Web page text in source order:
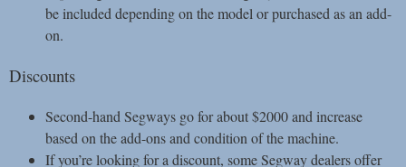
be included depending on the model or purchased as an add-
on.
Discounts
Second-hand Segways go for about $2000 and increase
based on the add-ons and condition of the machine.
If you’re looking for a discount, some Segway dealers offer